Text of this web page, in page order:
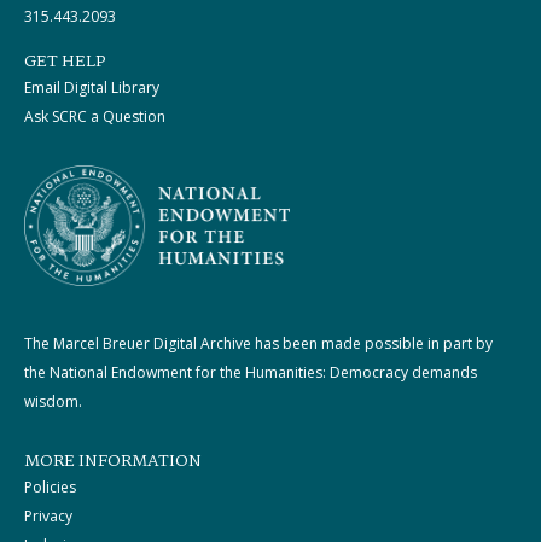
315.443.2093
GET HELP
Email Digital Library
Ask SCRC a Question
The Marcel Breuer Digital Archive has been made possible in part by
the National Endowment for the Humanities: Democracy demands
wisdom.
MORE INFORMATION
Policies
Privacy